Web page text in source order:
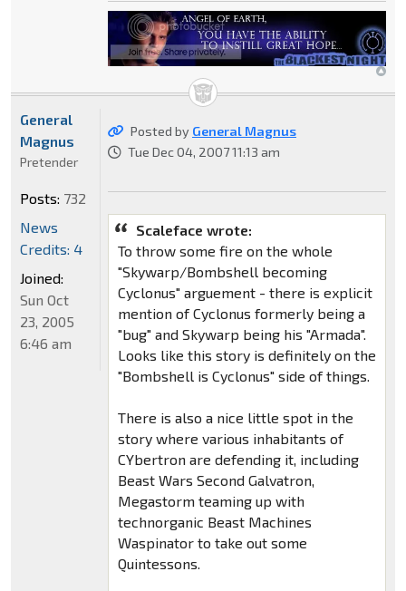
Posted by General Magnus
Tue Dec 04, 2007 11:13 am
Scaleface wrote:
To throw some fire on the whole
"Skywarp/Bombshell becoming
Cyclonus" arguement - there is explicit
mention of Cyclonus formerly being a
"bug" and Skywarp being his "Armada".
Looks like this story is definitely on the
"Bombshell is Cyclonus" side of things.
There is also a nice little spot in the
story where various inhabitants of
CYbertron are defending it, including
Beast Wars Second Galvatron,
Megastorm teaming up with
technorganic Beast Machines
Waspinator to take out some
Quintessons.
General
Magnus
Pretender
Posts: 732
News
Credits: 4
Joined:
Sun Oct
23, 2005
6:46 am